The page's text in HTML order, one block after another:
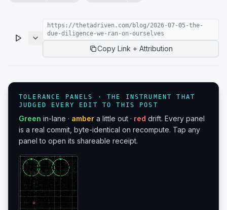
https://thetadriven.com/blog/2026-07-05-the-
due-diligence-we-ran-on-ourselves
Copy Link + Attribution
TOLERANCE PANELS · THE INSTRUMENT THAT
JUDGED EVERY EDIT TO THIS POST
Green in-lane · amber a little out · red drift. Every panel
is a real commit, byte-identical on recompute. Tap any
panel to open its shareable receipt.